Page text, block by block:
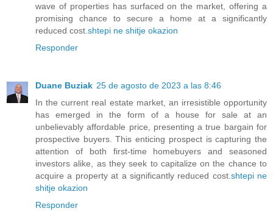
wave of properties has surfaced on the market, offering a
promising chance to secure a home at a significantly
reduced cost. shtepi ne shitje okazion
Responder
Duane Buziak 25 de agosto de 2023 a las 8:46
In the current real estate market, an irresistible opportunity
has emerged in the form of a house for sale at an
unbelievably affordable price, presenting a true bargain for
prospective buyers. This enticing prospect is capturing the
attention of both first-time homebuyers and seasoned
investors alike, as they seek to capitalize on the chance to
acquire a property at a significantly reduced cost. shtepi ne
shitje okazion
Responder